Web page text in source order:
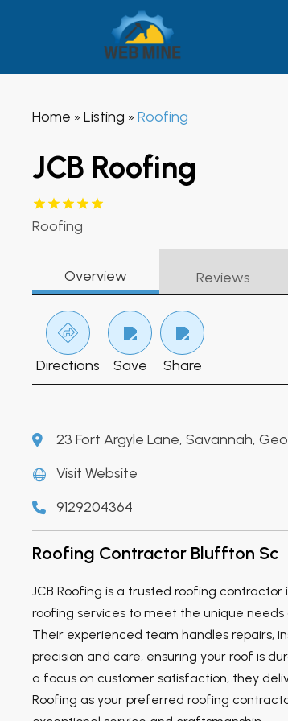
Home » Listing » Roofing
JCB Roofing
Roofing
Overview Reviews
Directions Save Share
23 Fort Argyle Lane, Savannah,
Visit Website
9129204364
Roofing Contractor Bluffton Sc
JCB Roofing is a trusted roofing contractor
roofing services to meet the unique
Their experienced team handles repairs,
precision and care, ensuring your roof is
a focus on customer satisfaction, they
Roofing as your preferred roofing